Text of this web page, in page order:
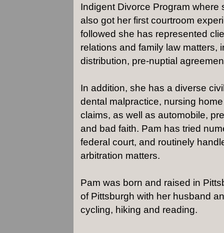
Indigent Divorce Program
also got her first courtroom
followed she has represented
relations and family law matters,
distribution, pre-nuptial
In addition, she has a diverse
dental malpractice, nursing
claims, as well as automobile,
and bad faith. Pam has tried
federal court, and routinely
arbitration matters.
Pam was born and raised in
of Pittsburgh with her husband
cycling, hiking and reading.